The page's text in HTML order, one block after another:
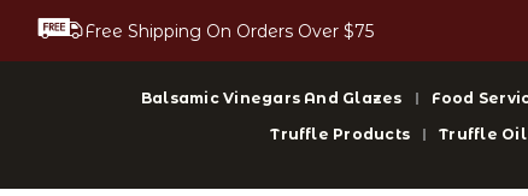
Free Shipping On Orders Over $75
Balsamic Vinegars And Glazes Food
Truffle Products
Truffle Oil